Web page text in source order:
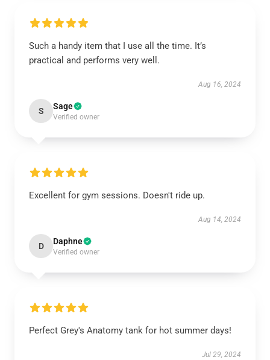
Such a handy item that I use all the time. It’s
practical and performs very well.
Aug 16, 2024
S Sage
Verified owner
Excellent for gym sessions. Doesn't ride up.
Aug 14, 2024
D Daphne
Verified owner
Perfect Grey's Anatomy tank for hot summer days!
Jul 29, 2024